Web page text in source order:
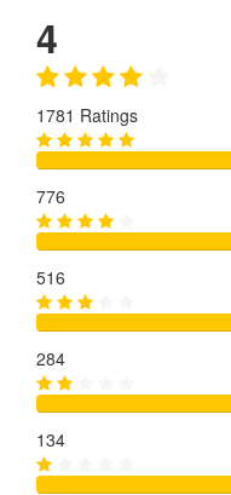
4
1781 Ratings
776
516
284
134